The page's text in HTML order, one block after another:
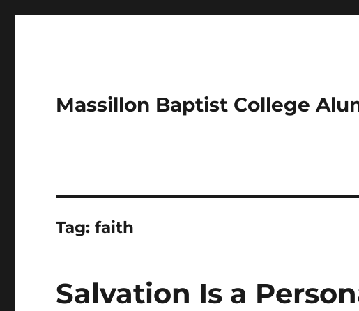
Massillon Baptist College
Tag:faith
Salvation Is a